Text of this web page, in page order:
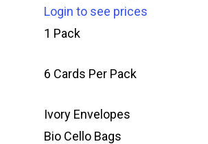
Login to see prices
1 Pack
6 Cards Per Pack
Ivory Envelopes
Bio Cello Bags